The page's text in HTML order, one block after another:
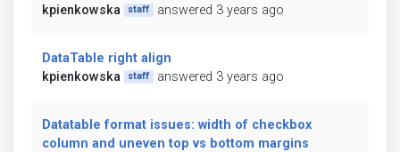
kpienkowska
staff answered 3 years ago
DataTable right align
kpienkowska
staff answered 3 years ago
Datatable format issues: width of checkbox
column and uneven top vs bottom margins